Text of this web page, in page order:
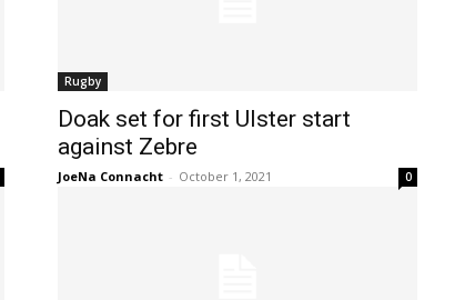
Rugby
Doak set for first Ulster start
against Zebre
JoeNa Connacht - October 1, 2021 0